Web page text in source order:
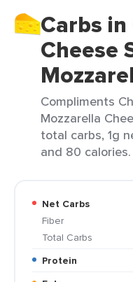
Carbs
Cheese
Compliments
Mozzarella
total carbs, 1g
and 80 calories.
Net Carbs
Fiber
Total Carbs
Protein